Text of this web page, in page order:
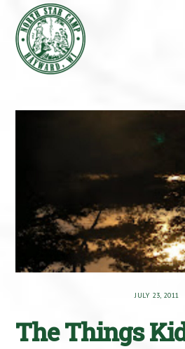
content
JULY 23, 2011
The Things